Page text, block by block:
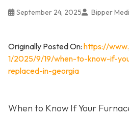
September 24, 2025 Bipper
Originally Posted On: https://
1/2025/9/19/when-to-know-if-
replaced-in-georgia
When to Know If Your